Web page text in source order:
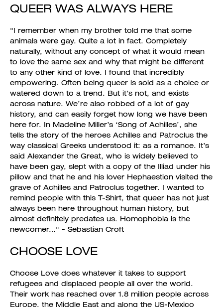
QUEER WAS ALWAYS HERE
"I remember when my brother told me that some
animals were gay. Quite a lot in fact. Completely
naturally, without any concept of what it would mean
to love the same sex and why that might be different
to any other kind of love. I found that incredibly
empowering. Often being queer is sold as a choice or
watered down to a trend. But it’s not, and exists
across nature. We’re also robbed of a lot of gay
history, and can easily forget how long we have been
here for. In Madeline Miller’s ‘Song of Achilles’, she
tells the story of the heroes Achilles and Patroclus the
way classical Greeks understood it: as a romance. It’s
said Alexander the Great, who is widely believed to
have been gay, slept with a copy of the Illiad under his
pillow and that he and his lover Hephaestion visited the
grave of Achilles and Patroclus together. I wanted to
remind people with this T-Shirt, that queer has not just
always been here throughout human history, but
almost definitely predates us. Homophobia is the
newcomer…" - Sebastian Croft
CHOOSE LOVE
Choose Love does whatever it takes to support
refugees and displaced people all over the world.
Their work has reached over 1.8 million people across
Europe, the Middle East and along the US-Mexico